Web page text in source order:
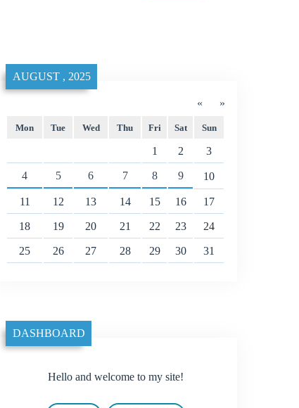
«
AUGUST , 2025
»
Mon Tue Wed Thu Fri Sat Sun
1 2 3
4 5 6 7 8 9 10
11 12 13 14 15 16 17
18 19 20 21 22 23 24
25 26 27 28 29 30 31
DASHBOARD
Hello and welcome to my site!